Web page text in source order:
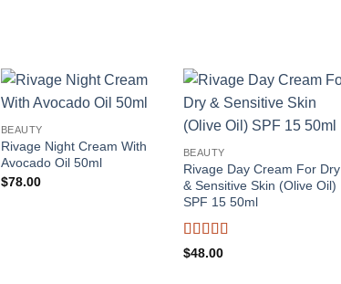
BEAUTY
Rivage Night Cream With
Avocado Oil 50ml
$78.00
Add to
wishlist
BEAUTY
Rivage Day Cream For Dry
& Sensitive Skin (Olive Oil)
SPF 15 50ml
Rated4
$48.00